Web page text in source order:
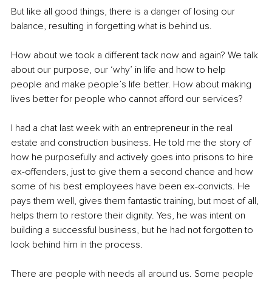
But like all good things, there is a danger of losing our
balance, resulting in forgetting what is behind us.
How about we took a different tack now and again? We talk
about our purpose, our ‘why’ in life and how to help
people and make people’s life better. How about making
lives better for people who cannot afford our services?
I had a chat last week with an entrepreneur in the real
estate and construction business. He told me the story of
how he purposefully and actively goes into prisons to hire
ex-offenders, just to give them a second chance and how
some of his best employees have been ex-convicts. He
pays them well, gives them fantastic training, but most of all,
helps them to restore their dignity. Yes, he was intent on
building a successful business, but he had not forgotten to
look behind him in the process.
There are people with needs all around us. Some people